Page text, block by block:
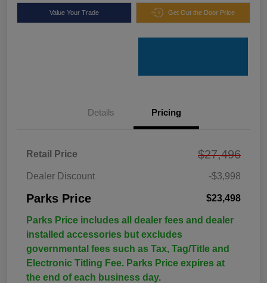
Value Your Trade Get Out the Door Price
Details Pricing
Retail Price $27,496
Dealer Discount -$3,998
Parks Price $23,498
Parks Price includes all dealer fees and dealer
installed accessories but excludes
governmental fees such as Tax, Tag/Title and
Electronic Titling Fee. Parks Price expires at
the end of each business day.